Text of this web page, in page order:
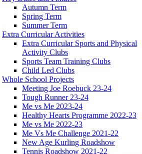
Autumn Term
Spring Term
Summer Term
Extra Curricular Activities
Extra Curricular Sports and Physical
Activity Clubs
Sports Team Training Clubs
Child Led Clubs
Whole School Projects
Meeting Joe Roebuck 23-24
Tough Runner 23-24
Me vs Me 2023-24
Healthy Hearts Programme 2022-23
Me vs Me 2022-23
Me Vs Me Challenge 2021-22
New Age Kurling Roadshow
Tennis Roadshow 2021-22